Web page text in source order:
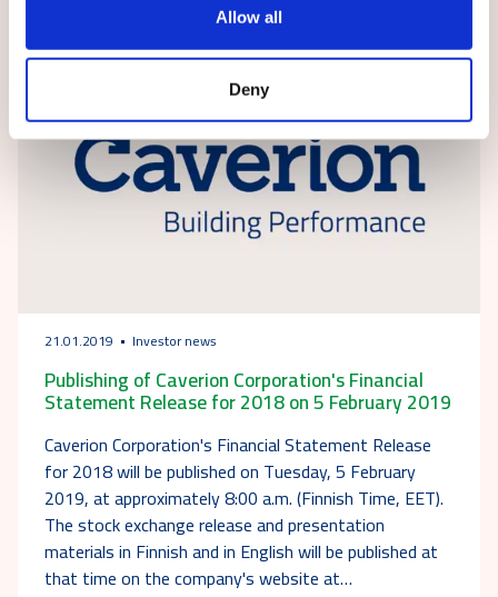
Allow all
Deny
21.01.2019 Investor news
Publishing of Caverion Corporation's Financial
Statement Release for 2018 on 5 February 2019
Caverion Corporation's Financial Statement Release
for 2018 will be published on Tuesday, 5 February
2019, at approximately 8:00 a.m. (Finnish Time, EET).
The stock exchange release and presentation
materials in Finnish and in English will be published at
that time on the company's website at…